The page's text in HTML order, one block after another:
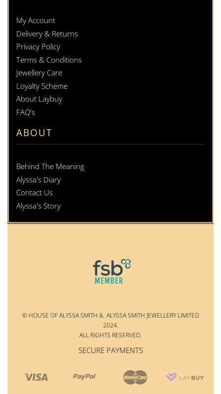
My Account
Delivery & Returns
Privacy Policy
Terms & Conditions
Jewellery Care
Loyalty Scheme
About Laybuy
FAQ's
ABOUT
Behind The Meaning
Alyssa's Diary
Contact Us
Alyssa's Story
© HOUSE OF ALYSSA SMITH & ALYSSA SMITH JEWELLERY LIMITED
2024.
ALL RIGHTS RESERVED.
SECURE PAYMENTS